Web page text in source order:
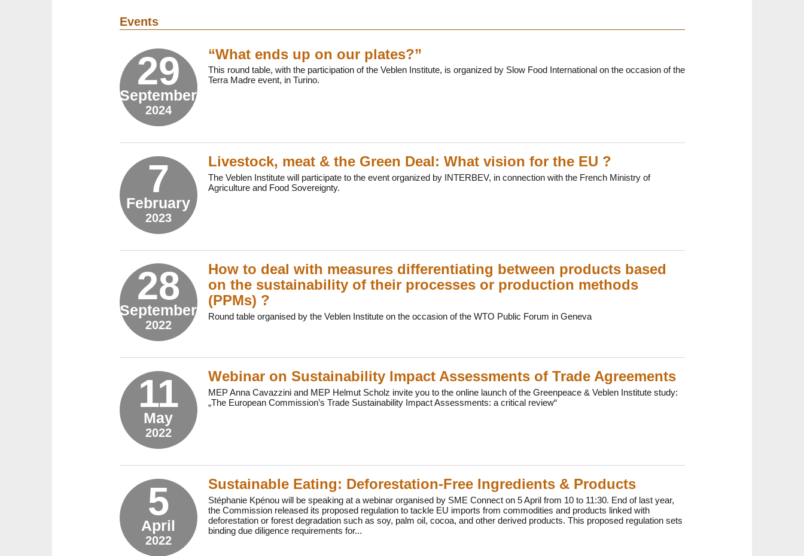
Events
29
September
2024
“What ends up on our plates?”
This round table, with the participation of the Veblen Institute, is organized by Slow Food International on the occasion of the
Terra Madre event, in Turino.
7
February
2023
Livestock, meat & the Green Deal: What vision for the EU ?
The Veblen Institute will participate to the event organized by INTERBEV, in connection with the French Ministry of
Agriculture and Food Sovereignty.
28
September
2022
How to deal with measures differentiating between products based
on the sustainability of their processes or production methods
(PPMs) ?
Round table organised by the Veblen Institute on the occasion of the WTO Public Forum in Geneva
11
May
2022
Webinar on Sustainability Impact Assessments of Trade Agreements
MEP Anna Cavazzini and MEP Helmut Scholz invite you to the online launch of the Greenpeace & Veblen Institute study:
„The European Commission’s Trade Sustainability Impact Assessments: a critical review“
5
April
2022
Sustainable Eating: Deforestation-Free Ingredients & Products
Stéphanie Kpénou will be speaking at a webinar organised by SME Connect on 5 April from 10 to 11:30. End of last year,
the Commission released its proposed regulation to tackle EU imports from commodities and products linked with
deforestation or forest degradation such as soy, palm oil, cocoa, and other derived products. This proposed regulation sets
binding due diligence requirements for...